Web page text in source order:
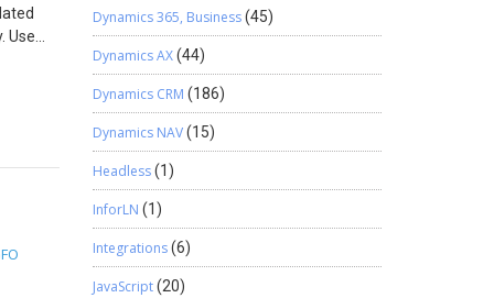
Use
Dynamics 365, Business(45)
Dynamics AX(44)
Dynamics CRM (186)
Dynamics NAV(15)
Headless(1)
InforLN (1)
Integrations(6)
JavaScript(20)